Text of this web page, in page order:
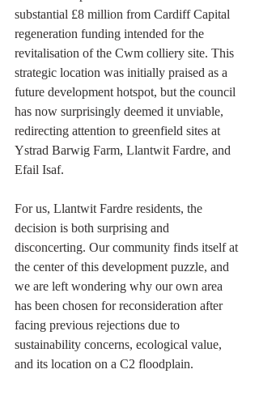
substantial £8 million from Cardiff Capital
regeneration funding intended for the
revitalisation of the Cwm colliery site. This
strategic location was initially praised as a
future development hotspot, but the council
has now surprisingly deemed it unviable,
redirecting attention to greenfield sites at
Ystrad Barwig Farm, Llantwit Fardre, and
Efail Isaf.
For us, Llantwit Fardre residents, the
decision is both surprising and
disconcerting. Our community finds itself at
the center of this development puzzle, and
we are left wondering why our own area
has been chosen for reconsideration after
facing previous rejections due to
sustainability concerns, ecological value,
and its location on a C2 floodplain.